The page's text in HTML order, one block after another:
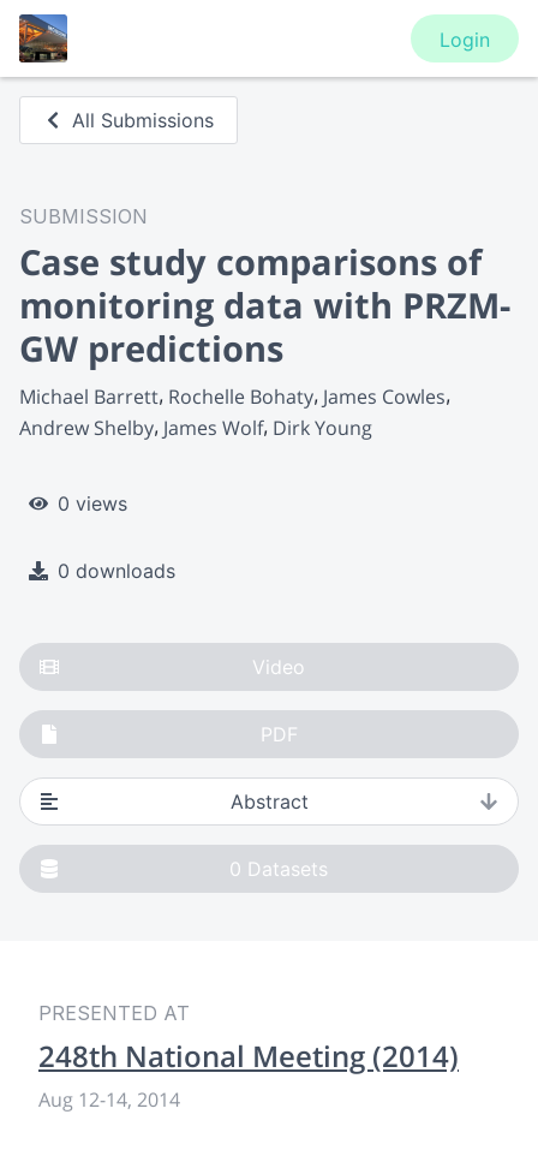
Login
All Submissions
SUBMISSION
Case study comparisons of
monitoring data with PRZM-
GW predictions
Michael Barrett Rochelle Bohaty James Cowles
Andrew Shelby James Wolf Dirk Young
0 views
0 downloads
Video
PDF
Abstract
0 Datasets
PRESENTED AT
248th National Meeting (2014)
Aug 12-14, 2014